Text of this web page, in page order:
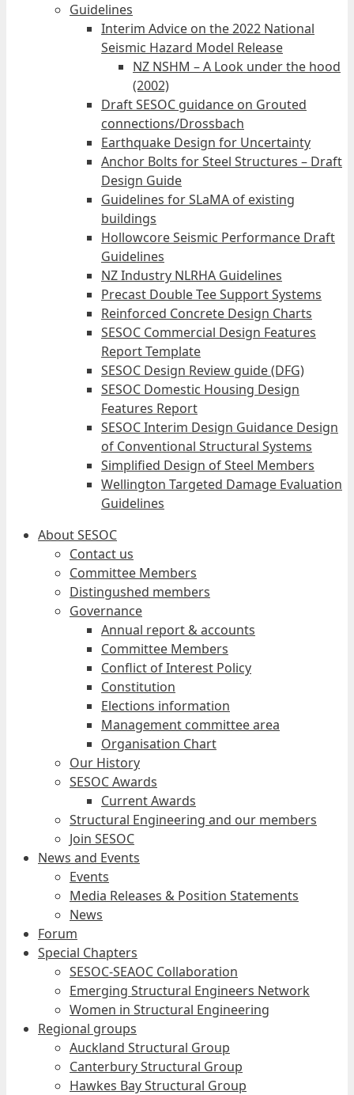
Guidelines
Interim Advice on the 2022 National
Seismic Hazard Model Release
NZ NSHM – A Look under the hood
(2002)
Draft SESOC guidance on Grouted
connections/Drossbach
Earthquake Design for Uncertainty
Anchor Bolts for Steel Structures – Draft
Design Guide
Guidelines for SLaMA of existing
buildings
Hollowcore Seismic Performance Draft
Guidelines
NZ Industry NLRHA Guidelines
Precast Double Tee Support Systems
Reinforced Concrete Design Charts
SESOC Commercial Design Features
Report Template
SESOC Design Review guide (DFG)
SESOC Domestic Housing Design
Features Report
SESOC Interim Design Guidance Design
of Conventional Structural Systems
Simplified Design of Steel Members
Wellington Targeted Damage Evaluation
Guidelines
About SESOC
Contact us
Committee Members
Distingushed members
Governance
Annual report & accounts
Committee Members
Conflict of Interest Policy
Constitution
Elections information
Management committee area
Organisation Chart
Our History
SESOC Awards
Current Awards
Structural Engineering and our members
Join SESOC
News and Events
Events
Media Releases & Position Statements
News
Forum
Special Chapters
SESOC-SEAOC Collaboration
Emerging Structural Engineers Network
Women in Structural Engineering
Regional groups
Auckland Structural Group
Canterbury Structural Group
Hawkes Bay Structural Group